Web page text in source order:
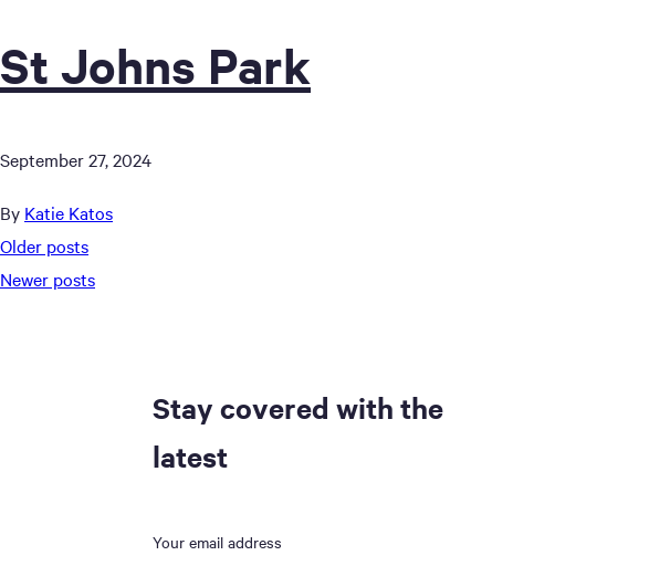
St Johns Park
September 27, 2024
By Katie Katos
Posts
Older posts
Newer posts
Stay covered with the
latest